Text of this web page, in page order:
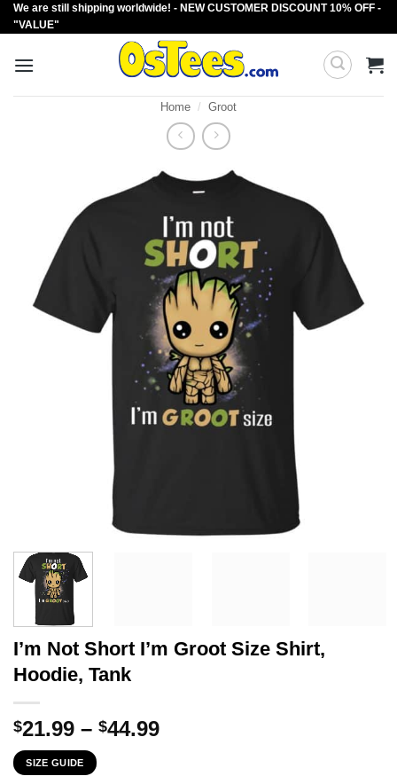
Skip
to
We are still shipping worldwide! - NEW CUSTOMER DISCOUNT 10% OFF -
"VALUE"
Home / Groot
I’m Not Short I’m Groot Size Shirt,
Hoodie, Tank
$21.99 – $44.99Price
SIZE GUIDE